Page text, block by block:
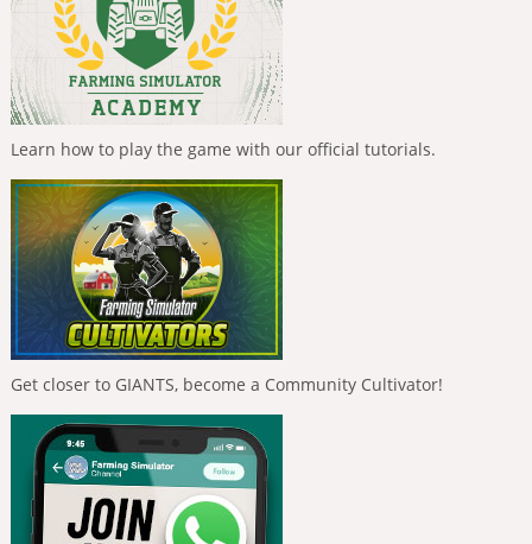
Learn how to play the game with our official tutorials.
Get closer to GIANTS, become a Community Cultivator!